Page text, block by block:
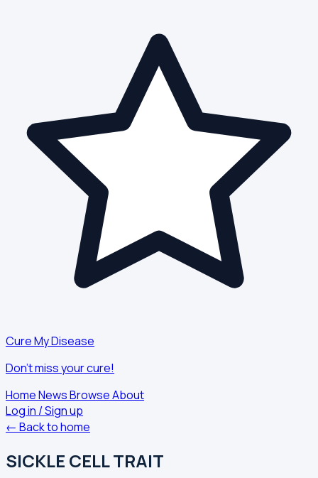
Cure My Disease
Don't miss your cure!
HomeNewsBrowseAbout
Log in / Sign up
← Back to home
SICKLE CELL TRAIT